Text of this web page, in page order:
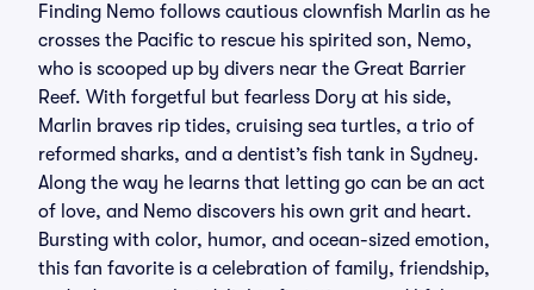
Finding Nemo follows cautious clownfish Marlin as he
crosses the Pacific to rescue his spirited son, Nemo,
who is scooped up by divers near the Great Barrier
Reef. With forgetful but fearless Dory at his side,
Marlin braves rip tides, cruising sea turtles, a trio of
reformed sharks, and a dentist’s fish tank in Sydney.
Along the way he learns that letting go can be an act
of love, and Nemo discovers his own grit and heart.
Bursting with color, humor, and ocean-sized emotion,
this fan favorite is a celebration of family, friendship,